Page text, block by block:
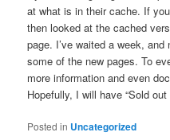
at what is in their cache. If
then looked at the cached
page. I’ve waited a week,
some of the new pages. To
more information and even
Hopefully, I will have “Sold
Posted in Uncategorized